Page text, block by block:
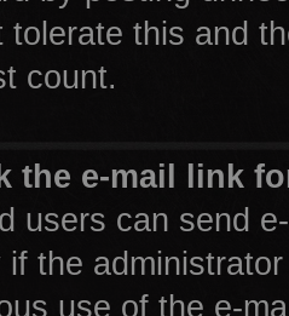
tolerate this and
count.
the e-mail link
users can send
the
use of the e-